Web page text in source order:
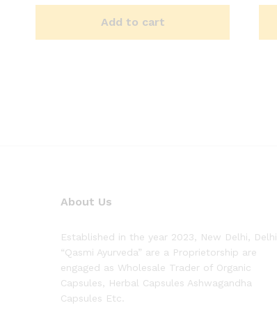
Add to cart
About Us
Established in the year 2023, New Delhi, Delhi
“Qasmi Ayurveda” are a Proprietorship are
engaged as Wholesale Trader of Organic
Capsules, Herbal Capsules Ashwagandha
Capsules Etc.